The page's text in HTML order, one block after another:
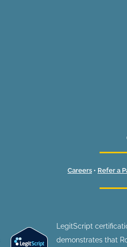
Careers • Refer a
LegitScript
demonstrates that